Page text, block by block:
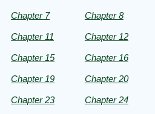
Chapter 7 Chapter 8
Chapter 11 Chapter 12
Chapter 15 Chapter 16
Chapter 19 Chapter 20
Chapter 23 Chapter 24